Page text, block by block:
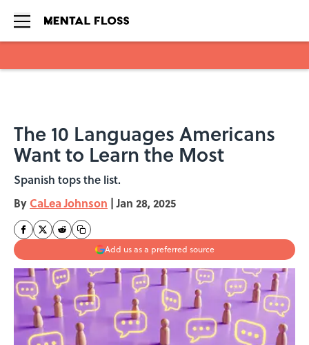
The 10 Languages Americans
Want to Learn the Most
Spanish tops the list.
By CaLea Johnson | Jan 28, 2025
Add us as a preferred source